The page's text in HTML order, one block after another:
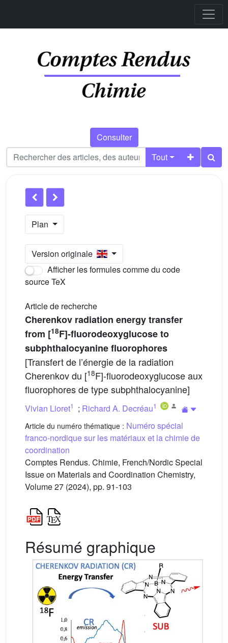
Consulter
Tout
Plan
Version originale
Afficher les formules comme du code
source TeX
Article de recherche
Cherenkov radiation energy transfer
from [18F]-fluorodeoxyglucose to
subphthalocyanine fluorophores
[Transfert de l’énergie de la radiation
Cherenkov du [18F]-fluorodeoxyglucose aux
fluorophores de type subphthalocyanine]
Vivian Lioret1 ; Richard A. Decréau1
Article du numéro thématique : Numéro spécial
franco-nordique sur les matériaux et la chimie de
coordination
Comptes Rendus. Chimie, French/Nordic Special
Issue on Materials and Coordination Chemistry,
Volume 27 (2024), pp. 91-103
Résumé graphique